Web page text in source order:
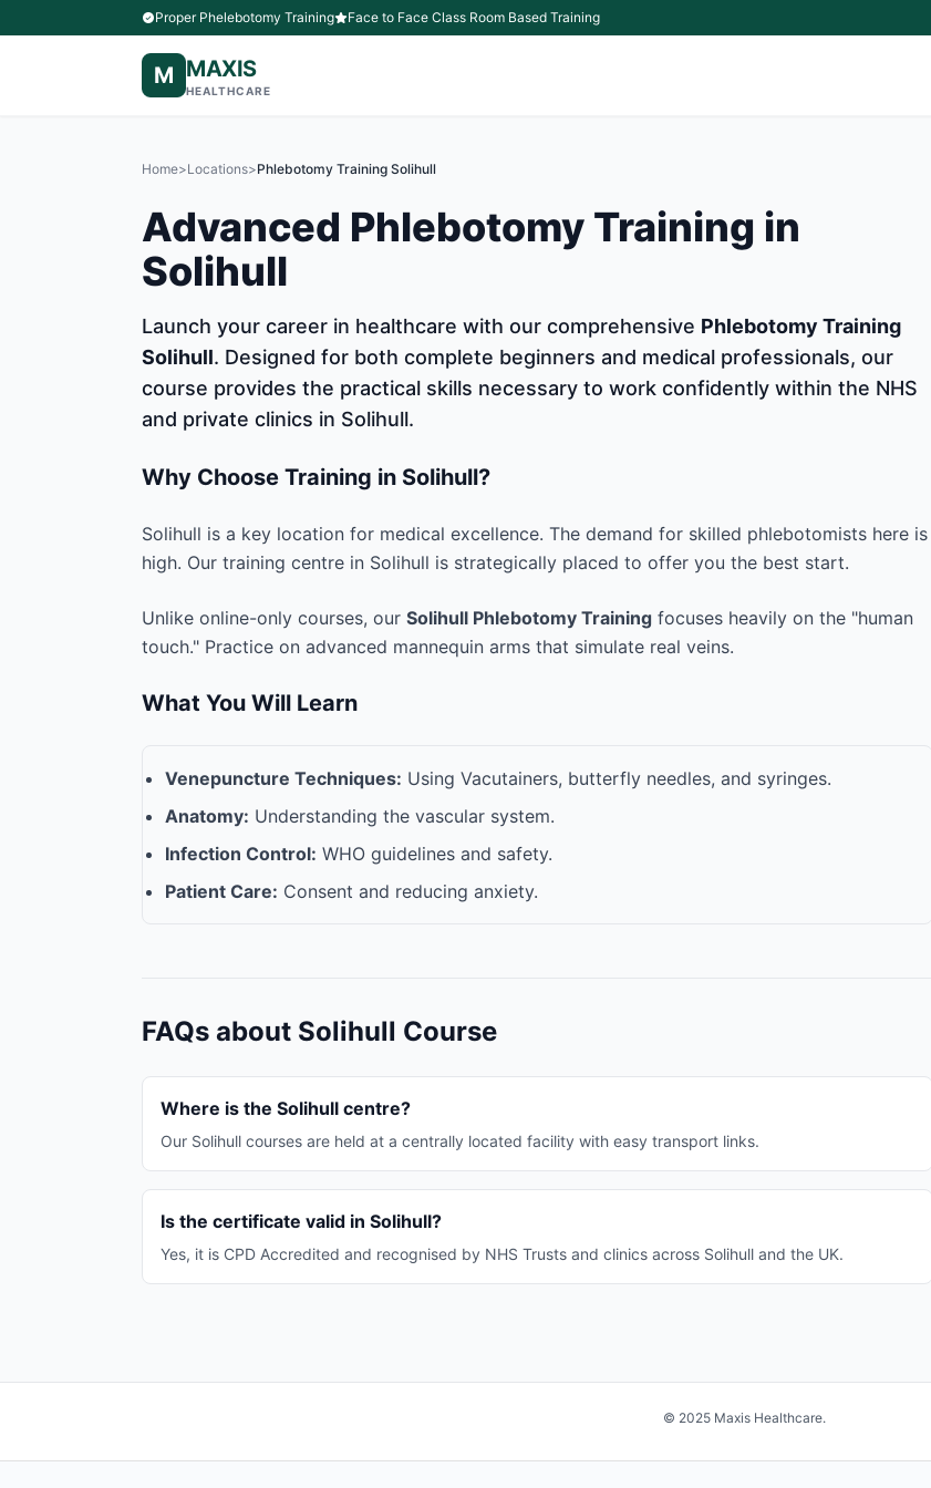
Proper Phelebotomy Training Face to Face Class Room Based Training
M MAXIS
HEALTHCARE
Home>Locations>Phlebotomy Training Solihull
Advanced Phlebotomy Training in
Solihull
Launch your career in healthcare with our comprehensive Phlebotomy Training
Solihull. Designed for both complete beginners and medical professionals, our
course provides the practical skills necessary to work confidently within the NHS
and private clinics in Solihull.
Why Choose Training in Solihull?
Solihull is a key location for medical excellence. The demand for skilled phlebotomists here is
high. Our training centre in Solihull is strategically placed to offer you the best start.
Unlike online-only courses, our Solihull Phlebotomy Training focuses heavily on the "human
touch." Practice on advanced mannequin arms that simulate real veins.
What You Will Learn
Venepuncture Techniques: Using Vacutainers, butterfly needles, and syringes.
Anatomy: Understanding the vascular system.
Infection Control: WHO guidelines and safety.
Patient Care: Consent and reducing anxiety.
FAQs about Solihull Course
Where is the Solihull centre?
Our Solihull courses are held at a centrally located facility with easy transport links.
Is the certificate valid in Solihull?
Yes, it is CPD Accredited and recognised by NHS Trusts and clinics across Solihull and the UK.
© 2025 Maxis Healthcare.